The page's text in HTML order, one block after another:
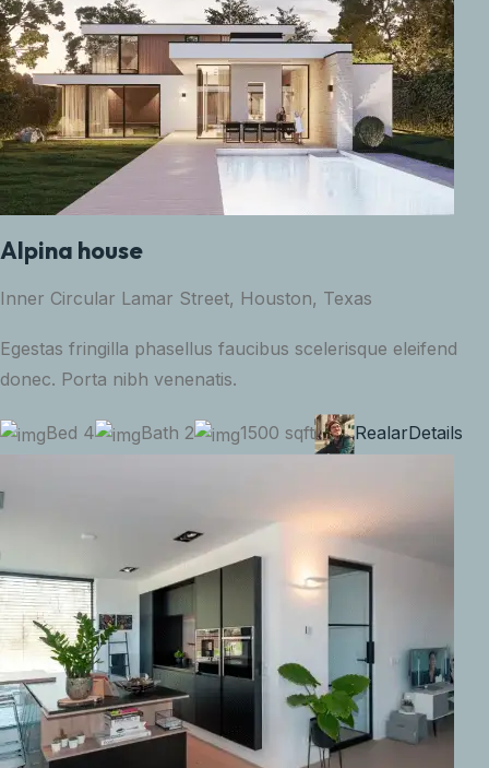
Alpina house
Inner Circular Lamar Street, Houston, Texas
Egestas fringilla phasellus faucibus scelerisque eleifend
donec. Porta nibh venenatis.
Bed 4 Bath 2 1500 sqft RealarDetails